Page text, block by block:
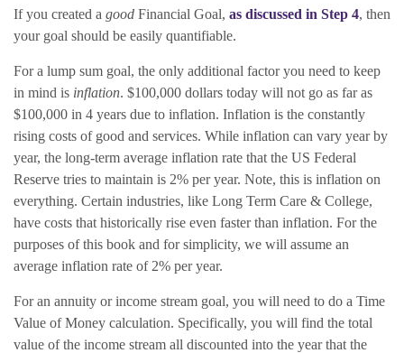
If you created a good Financial Goal, as discussed in Step 4, then
your goal should be easily quantifiable.
For a lump sum goal, the only additional factor you need to keep
in mind is inflation. $100,000 dollars today will not go as far as
$100,000 in 4 years due to inflation. Inflation is the constantly
rising costs of good and services. While inflation can vary year by
year, the long-term average inflation rate that the US Federal
Reserve tries to maintain is 2% per year. Note, this is inflation on
everything. Certain industries, like Long Term Care & College,
have costs that historically rise even faster than inflation. For the
purposes of this book and for simplicity, we will assume an
average inflation rate of 2% per year.
For an annuity or income stream goal, you will need to do a Time
Value of Money calculation. Specifically, you will find the total
value of the income stream all discounted into the year that the